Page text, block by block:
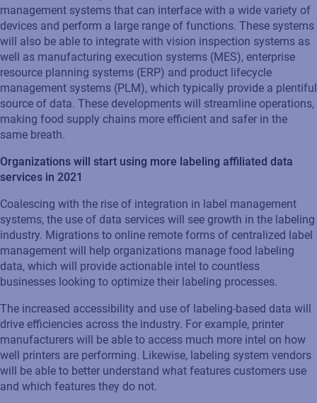
management systems that can interface with a wide variety of
devices and perform a large range of functions. These systems
will also be able to integrate with vision inspection systems as
well as manufacturing execution systems (MES), enterprise
resource planning systems (ERP) and product lifecycle
management systems (PLM), which typically provide a plentiful
source of data. These developments will streamline operations,
making food supply chains more efficient and safer in the
same breath.
Organizations will start using more labeling affiliated data
services in 2021
Coalescing with the rise of integration in label management
systems, the use of data services will see growth in the labeling
industry. Migrations to online remote forms of centralized label
management will help organizations manage food labeling
data, which will provide actionable intel to countless
businesses looking to optimize their labeling processes.
The increased accessibility and use of labeling-based data will
drive efficiencies across the industry. For example, printer
manufacturers will be able to access much more intel on how
well printers are performing. Likewise, labeling system vendors
will be able to better understand what features customers use
and which features they do not.